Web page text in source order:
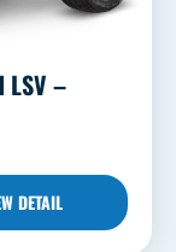
LSV –
DETAIL